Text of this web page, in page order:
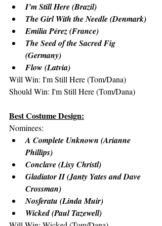
I’m Still Here (Brazil)
The Girl With the Needle (Denmark)
Emilia Pérez (France)
The Seed of the Sacred Fig
(Germany)
Flow (Latvia)
Will Win: I'm Still Here (Tom/Dana)
Should Win: I'm Still Here (Tom/Dana)
Best Costume Design:
Nominees:
A Complete Unknown (Arianne
Phillips)
Conclave (Lisy Christl)
Gladiator II (Janty Yates and Dave
Crossman)
Nosferatu (Linda Muir)
Wicked (Paul Tazewell)